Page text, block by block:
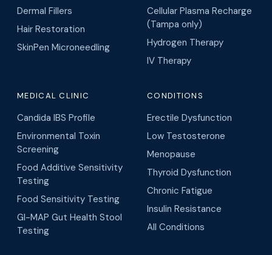
Dermal Fillers
Hair Restoration
SkinPen Microneedling
Cellular Plasma Recharge
(Tampa only)
Hydrogen Therapy
IV Therapy
MEDICAL CLINIC
Candida IBS Profile
Environmental Toxin
Screening
Food Additive Sensitivity
Testing
Food Sensitivity Testing
GI-MAP Gut Health Stool
Testing
CONDITIONS
Erectile Dysfunction
Low Testosterone
Menopause
Thyroid Dysfunction
Chronic Fatigue
Insulin Resistance
All Conditions